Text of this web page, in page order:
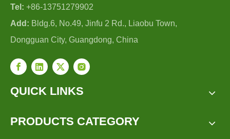
Tel: +86-13751279902
Add: Bldg.6, No.49, Jinfu 2 Rd., Liaobu Town,
Dongguan City, Guangdong, China
QUICK LINKS
PRODUCTS CATEGORY